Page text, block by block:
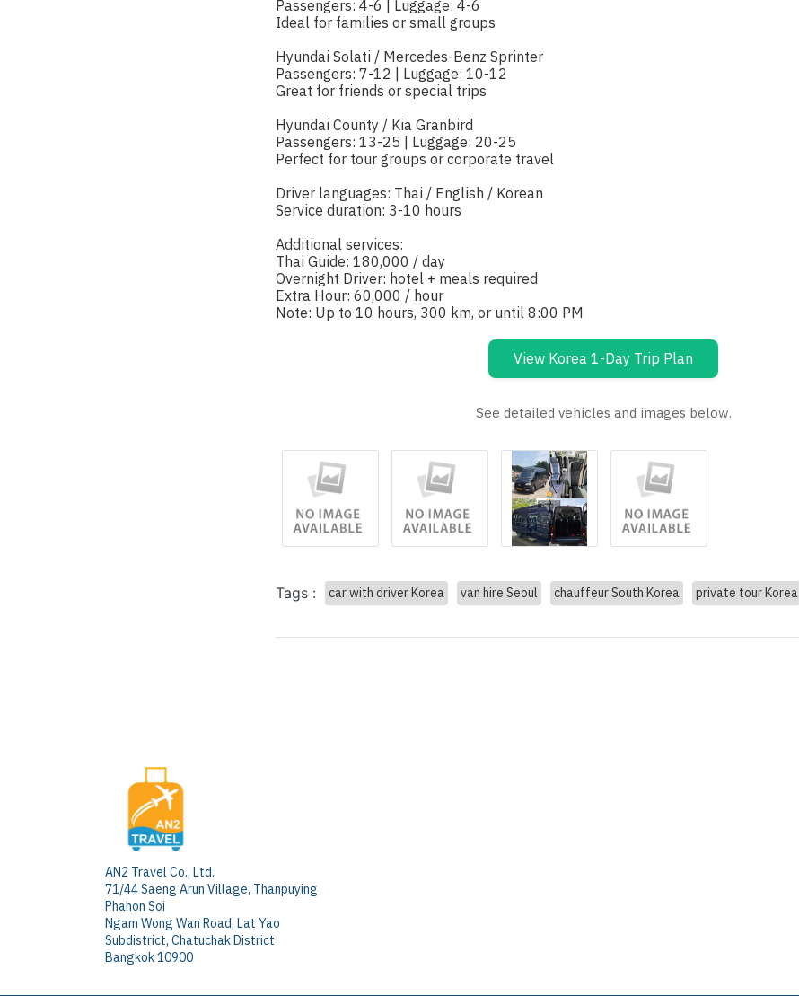
Passengers: 4-6 | Luggage: 4-6
Ideal for families or small groups
Hyundai Solati / Mercedes-Benz Sprinter
Passengers: 7-12 | Luggage: 10-12
Great for friends or special trips
Hyundai County / Kia Granbird
Passengers: 13-25 | Luggage: 20-25
Perfect for tour groups or corporate travel
Driver languages: Thai / English / Korean
Service duration: 3-10 hours
Additional services:
Thai Guide: 180,000 / day
Overnight Driver: hotel + meals required
Extra Hour: 60,000 / hour
Note: Up to 10 hours, 300 km, or until 8:00 PM
View Korea 1-Day Trip Plan
See detailed vehicles and images below.
Tags : car with driver Korea van hire Seoul chauffeur South Korea private tour Korea
AN2 Travel Co., Ltd.
71/44 Saeng Arun Village, Thanpuying
Phahon Soi
Ngam Wong Wan Road, Lat Yao
Subdistrict, Chatuchak District
Bangkok 10900